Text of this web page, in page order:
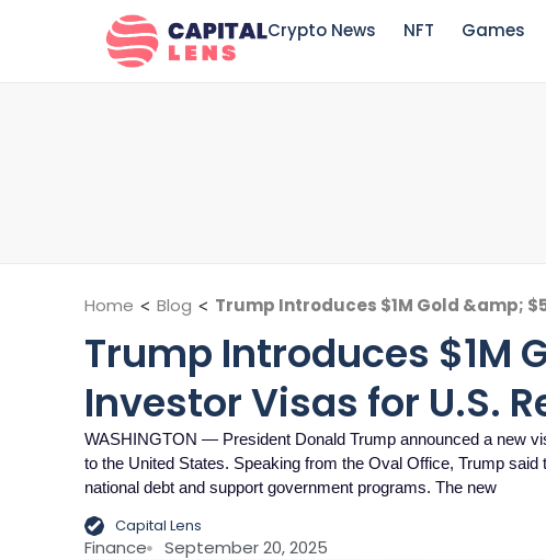
Crypto News NFT Games
Home <Blog < Trump Introduces $1M Gold &amp;
Trump Introduces $1M
Investor Visas for U.S.
WASHINGTON — President Donald Trump announced a new
to the United States. Speaking from the Oval Office, Trump
national debt and support government programs. The new
Capital Lens
Finance September 20, 2025